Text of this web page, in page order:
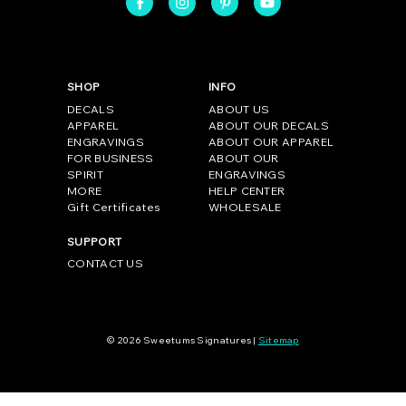
SHOP
DECALS
APPAREL
ENGRAVINGS
FOR BUSINESS
SPIRIT
MORE
Gift Certificates
INFO
ABOUT US
ABOUT OUR DECALS
ABOUT OUR APPAREL
ABOUT OUR
ENGRAVINGS
HELP CENTER
WHOLESALE
SUPPORT
CONTACT US
© 2026 Sweetums Signatures | Sitemap